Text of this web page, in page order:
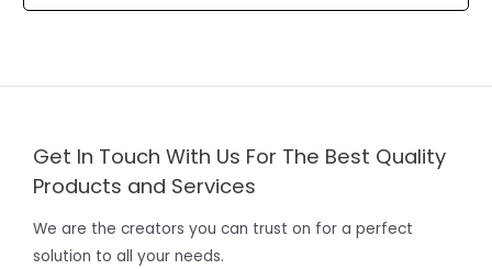
Get In Touch With Us For The Best Quality
Products and Services
We are the creators you can trust on for a perfect
solution to all your needs.